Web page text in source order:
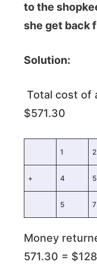
to the
she get back
Solution:
Total cost of
$571.30
1 2
+ 4 5
5 7
Money
571.30 =